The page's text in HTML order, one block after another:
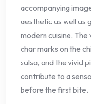
accompanying
aesthetic as well as
modern cuisine. The
char marks on the
salsa, and the vivid
contribute to a
before the first bite.